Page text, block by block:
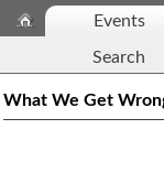
Events
Search
What We Get